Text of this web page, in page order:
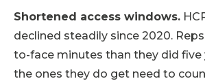
Shortened access windows.
declined steadily since 2020.
to-face minutes than they did five
the ones they do get need to